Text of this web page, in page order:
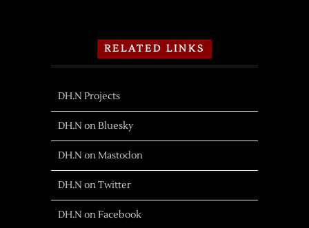
RELATED LINKS
DH.N Projects
DH.N on Bluesky
DH.N on Mastodon
DH.N on Twitter
DH.N on Facebook